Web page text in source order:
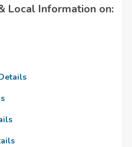
Local Information on: